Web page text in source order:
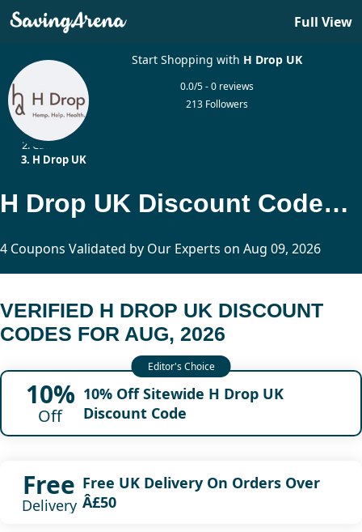
Full View
Start Shopping with H Drop UK
0.0/5 - 0 reviews
213 Followers
CBD
H Drop UK
H Drop UK Discount Codes Updated Today
4 Coupons Validated by Our Experts on Aug 09, 2026
VERIFIED H DROP UK DISCOUNT
CODES FOR AUG, 2026
10%
Off
10% Off Sitewide H Drop UK
Discount Code
Free
Delivery
Free UK Delivery On Orders Over
Â£50